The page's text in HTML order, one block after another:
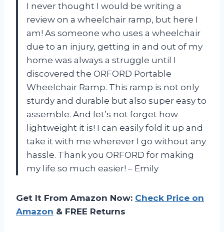
I never thought I would be writing a
review on a wheelchair ramp, but here I
am! As someone who uses a wheelchair
due to an injury, getting in and out of my
home was always a struggle until I
discovered the ORFORD Portable
Wheelchair Ramp. This ramp is not only
sturdy and durable but also super easy to
assemble. And let’s not forget how
lightweight it is! I can easily fold it up and
take it with me wherever I go without any
hassle. Thank you ORFORD for making
my life so much easier! – Emily
Get It From Amazon Now: Check Price on
Amazon & FREE Returns